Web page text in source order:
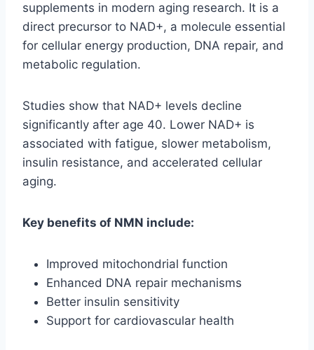
supplements in modern aging research. It is a
direct precursor to NAD+, a molecule essential
for cellular energy production, DNA repair, and
metabolic regulation.
Studies show that NAD+ levels decline
significantly after age 40. Lower NAD+ is
associated with fatigue, slower metabolism,
insulin resistance, and accelerated cellular
aging.
Key benefits of NMN include:
Improved mitochondrial function
Enhanced DNA repair mechanisms
Better insulin sensitivity
Support for cardiovascular health